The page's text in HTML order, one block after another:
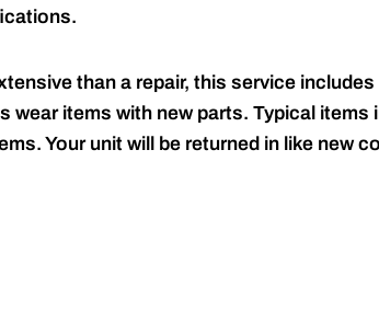
than a repair, this service
wear items with new parts. Typical
Your unit will be returned in like new